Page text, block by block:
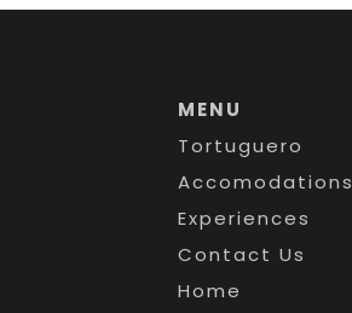
MENU
Tortuguero
Accomodations
Experiences
Contact Us
Home